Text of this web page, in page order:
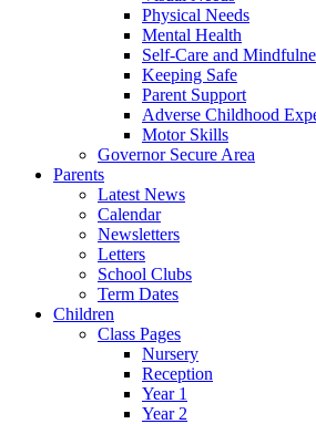
Physical Needs
Mental Health
Self-Care and
Keeping Safe
Parent Support
Adverse Childhood
Motor Skills
Governor Secure Area
Parents
Latest News
Calendar
Newsletters
Letters
School Clubs
Term Dates
Children
Class Pages
Nursery
Reception
Year 1
Year 2